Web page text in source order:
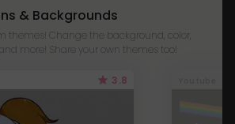
& Backgrounds
themes! Change the background, color,
more! Share your own themes too!
3.8